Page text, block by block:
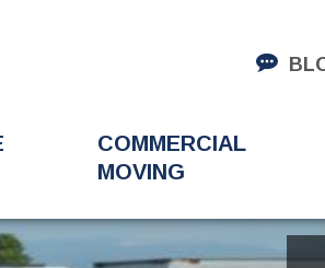
COMMERCIAL
MOVING